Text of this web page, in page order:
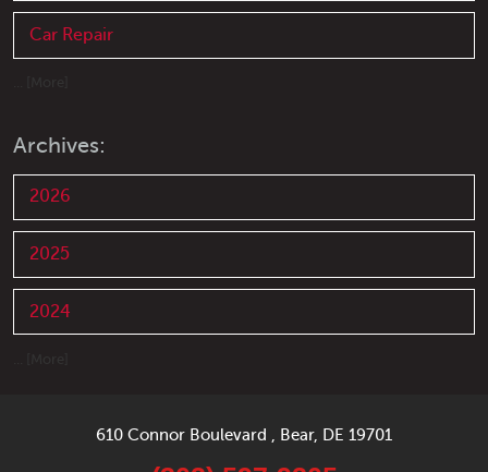
Car Repair
Archives:
2026
2025
2024
610 Connor Boulevard Bear, DE 19701